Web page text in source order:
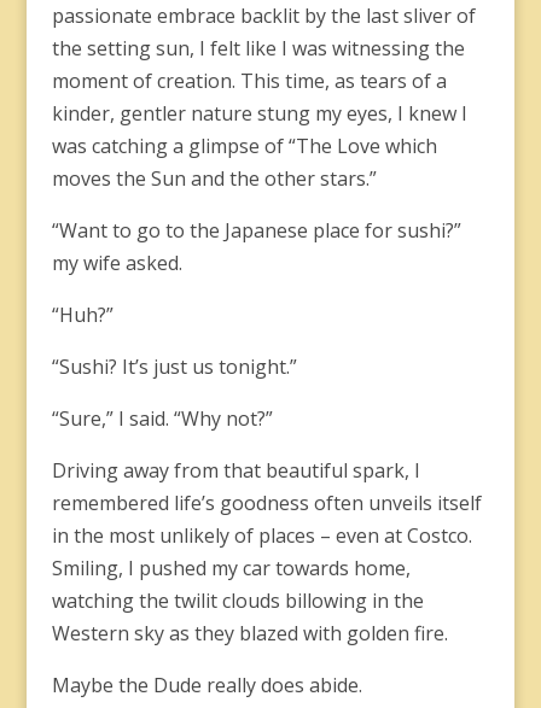
passionate embrace backlit by the last sliver of
the setting sun, I felt like I was witnessing the
moment of creation. This time, as tears of a
kinder, gentler nature stung my eyes, I knew I
was catching a glimpse of “The Love which
moves the Sun and the other stars.”
“Want to go to the Japanese place for sushi?”
my wife asked.
“Huh?”
“Sushi? It’s just us tonight.”
“Sure,” I said. “Why not?”
Driving away from that beautiful spark, I
remembered life’s goodness often unveils itself
in the most unlikely of places – even at Costco.
Smiling, I pushed my car towards home,
watching the twilit clouds billowing in the
Western sky as they blazed with golden fire.
Maybe the Dude really does abide.